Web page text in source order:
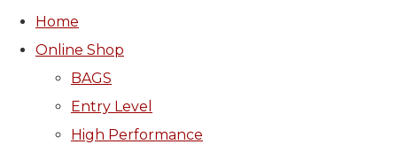
Home
Online Shop
BAGS
Entry Level
High Performance